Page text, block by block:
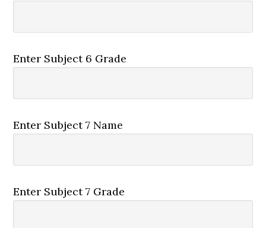
Enter Subject 6 Grade
Enter Subject 7 Name
Enter Subject 7 Grade